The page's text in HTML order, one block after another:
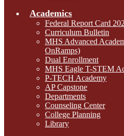
Academics
Federal Report Card
Curriculum Bulletin
MHS Advanced
OnRamps)
Dual Enrollment
MHS Eagle T-STEM
P-TECH Academy
AP Capstone
Departments
Counseling Center
College Planning
Library